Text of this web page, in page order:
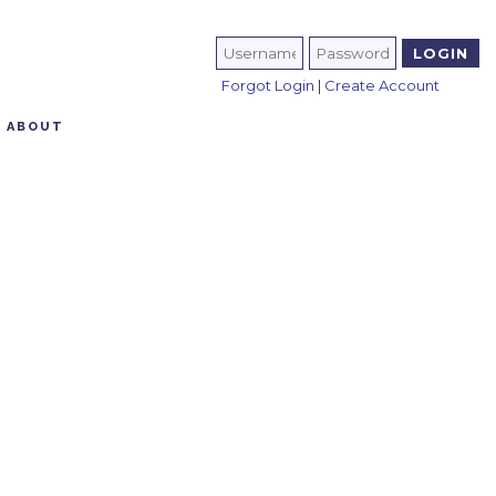
Forgot Login | Create Account
ABOUT